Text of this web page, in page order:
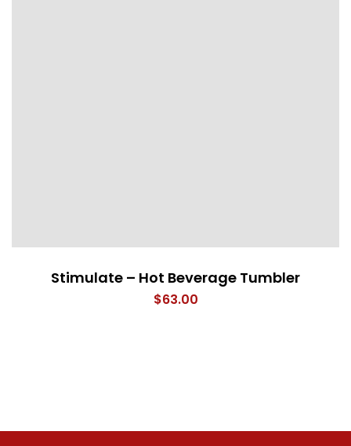
Stimulate – Hot Beverage Tumbler
$63.00